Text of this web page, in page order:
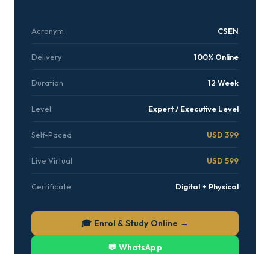
Acronym CSEN
Delivery 100% Online
Duration 12 Week
Level Expert / Executive Level
Self-Paced USD 399
Live Virtual USD 599
Certificate Digital + Physical
🎓 Enrol & Study Online →
💬 WhatsApp